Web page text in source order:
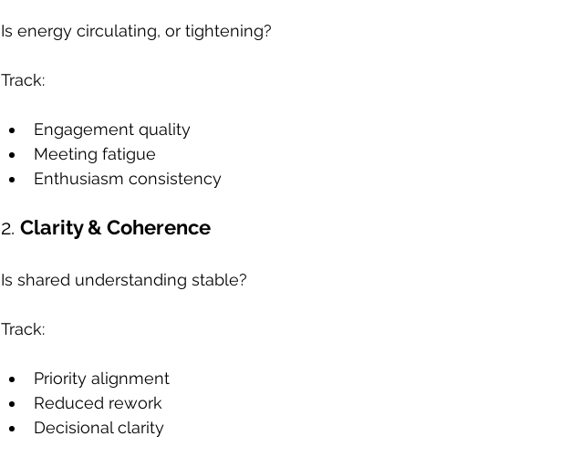
Is energy circulating, or tightening?
Track:
Engagement quality
Meeting fatigue
Enthusiasm consistency
2. Clarity & Coherence
Is shared understanding stable?
Track:
Priority alignment
Reduced rework
Decisional clarity